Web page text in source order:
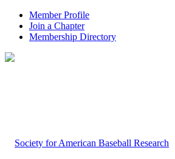
Member Profile
Join a Chapter
Membership Directory